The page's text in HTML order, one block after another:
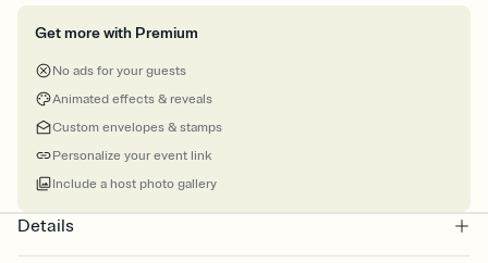
Get more with Premium
No ads for your guests
Animated effects & reveals
Custom envelopes & stamps
Personalize your event link
Include a host photo gallery
Details